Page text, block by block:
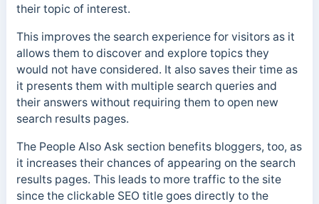
their topic of interest.
This improves the search experience for visitors as it
allows them to discover and explore topics they
would not have considered. It also saves their time as
it presents them with multiple search queries and
their answers without requiring them to open new
search results pages.
The People Also Ask section benefits bloggers, too, as
it increases their chances of appearing on the search
results pages. This leads to more traffic to the site
since the clickable SEO title goes directly to the